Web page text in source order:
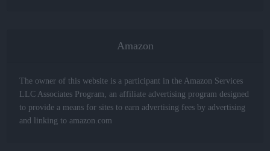
Amazon
The owner of this website is a participant in the Amazon Services
LLC Associates Program, an affiliate advertising program designed
to provide a means for sites to earn advertising fees by advertising
and linking to amazon.com